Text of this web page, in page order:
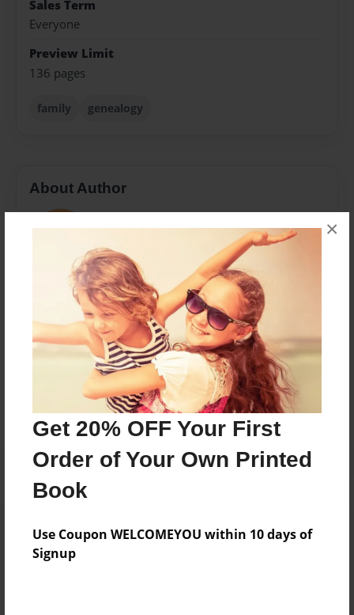
Get 20% OFF Your First
Order of Your Own Printed
Book
Use Coupon WELCOMEYOU within 10 days of
Signup
×
Sales Term
Everyone
Preview Limit
136 pages
family genealogy
About Author
Carrie
Carrie Cook
Messages from the Author
No author messages are available for this book.
Log in orcreate an accountto add a comment.